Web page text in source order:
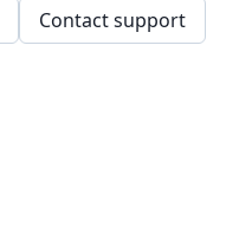
Contact support